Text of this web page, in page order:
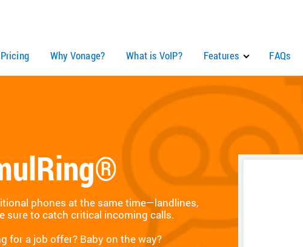
Why Vonage? What is VoIP? Features FAQs
phones at the same time—landlines,
sure to catch critical incoming calls.
for a job offer? Baby on the way?